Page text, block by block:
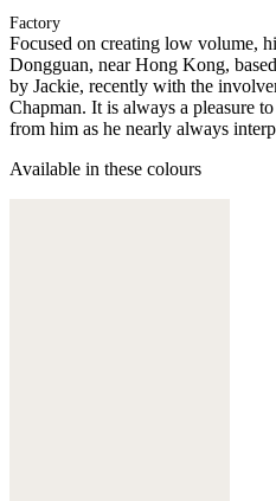
Factory
Focused on creating low volume,
Dongguan, near Hong Kong,
by Jackie, recently with the
Chapman. It is always a pleasure
from him as he nearly always
Available in these colours